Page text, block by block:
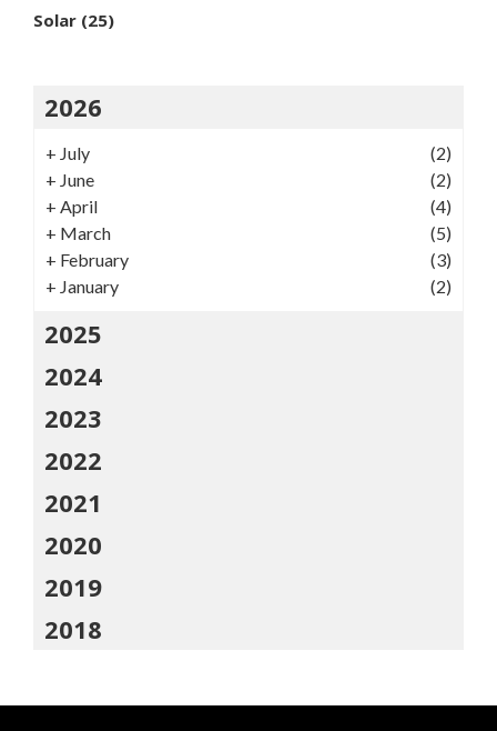
Solar (25)
2026
+ July
(2)
+ June
(2)
+ April
(4)
+ March
(5)
+ February
(3)
+ January (2)
2025
2024
2023
2022
2021
2020
2019
2018